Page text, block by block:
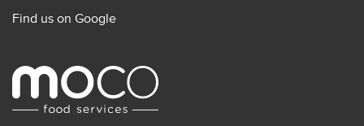
Find us on Google